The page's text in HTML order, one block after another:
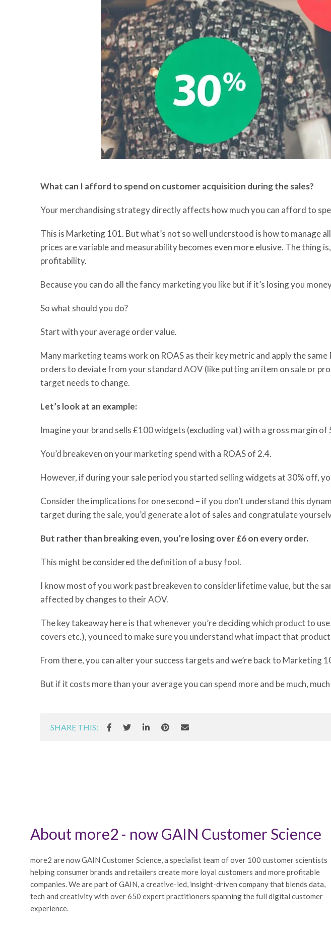
What can I afford to spend on customeracquisition during the sales?
Your merchandising strategy directly affects how much you can afford to
This is Marketing 101. But what’s not so well understood is how to manage
prices arevariableand measurability becomes even more elusive. The thing
profitability.
Because you can do all the fancy marketing you like but if it’s losing you
Sowhat should you do?
Start with your average order value.
Many marketing teams work on ROAS as their key metric and apply the
orders to deviate from your standard AOV (likeputtingan item on sale or
target needs to change.
Let’s look at an example:
Imagine your brand sells £100 widgets (excluding vat) with a gross margin of
You’d breakeven on your marketing spend with a ROAS of 2.4.
However, if during your sale period you started selling widgets at 30% off,
Consider the implications for one second – if you don’t understand this
target during the sale, you’d generate a lot of sales and congratulate
But rather than breaking even, you’re losing over £6 on every order.
This might be considered the definition of a busy fool.
I knowmost of you work past breakeven to considerlifetime value, but the
affected by changestotheirAOV.
The key takeaway here is that whenever you’re deciding which product to use
covers etc.),you need to make sure you understand what impact that
From there, you can alter your success targets and we’re back to Marketing
But if it costs more than your averageyou can spend more and bemuch,
SHARE THIS:
About more2 - now GAIN Customer Science
more2 are now GAIN Customer Science, a specialist team of over 100 customer scientists
helping consumer brands and retailers create more loyal customers and more profitable
companies. We are part of GAIN, a creative-led, insight-driven company that blends data,
tech and creativity with over 650 expert practitioners spanning the full digital customer
experience.